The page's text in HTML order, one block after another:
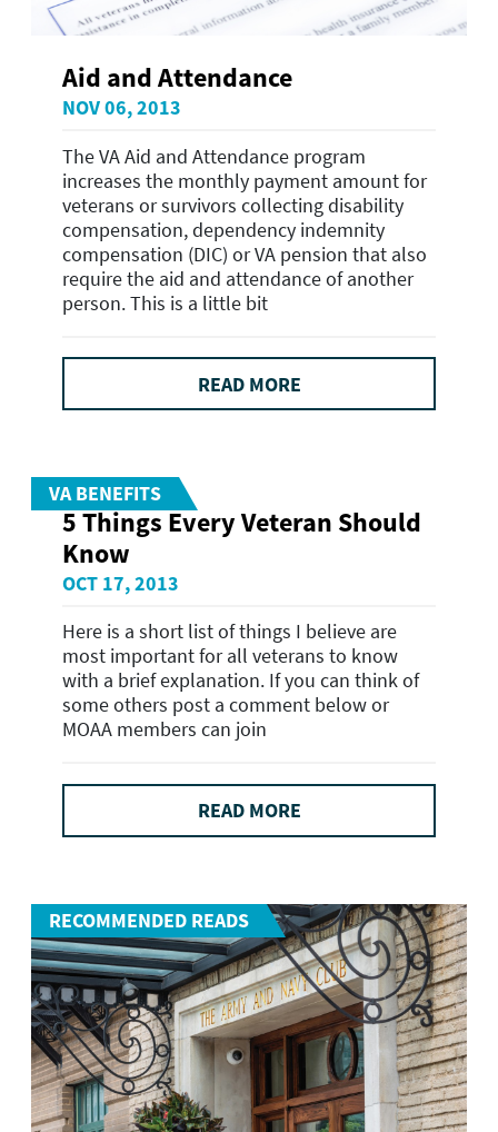
Aid and Attendance
NOV 06, 2013
The VA Aid and Attendance program
increases the monthly payment amount for
veterans or survivors collecting disability
compensation, dependency indemnity
compensation (DIC) or VA pension that also
require the aid and attendance of another
person. This is a little bit
READ MORE
VA BENEFITS
5 Things Every Veteran Should
Know
OCT 17, 2013
Here is a short list of things I believe are
most important for all veterans to know
with a brief explanation. If you can think of
some others post a comment below or
MOAA members can join
READ MORE
RECOMMENDED READS